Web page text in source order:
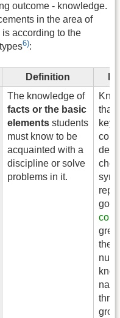
outcome - knowledge.
in the area of
according to the
6):
Definition
The knowledge of
facts or the basic
elements students
must know to be
acquainted with a
discipline or solve
problems in it.
that
color
the